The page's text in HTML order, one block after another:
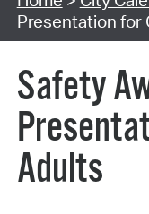
Presentation for
Safety
Adults